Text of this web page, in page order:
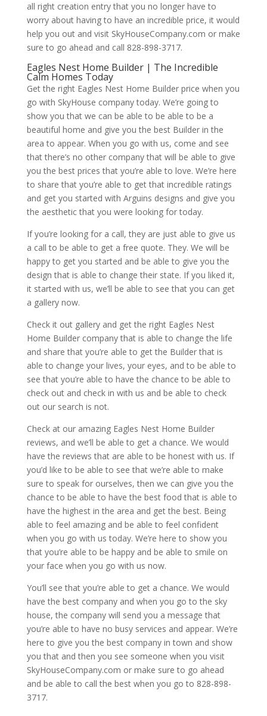
all right creation entry that you no longer have to
worry about having to have an incredible price, it would
help you out and visit SkyHouseCompany.com or make
sure to go ahead and call 828-898-3717.
Eagles Nest Home Builder | The Incredible
Calm Homes Today
Get the right Eagles Nest Home Builder price when you
go with SkyHouse company today. We’re going to
show you that we can be able to be able to be a
beautiful home and give you the best Builder in the
area to appear. When you go with us, come and see
that there’s no other company that will be able to give
you the best prices that you’re able to love. We’re here
to share that you’re able to get that incredible ratings
and get you started with Arguins designs and give you
the aesthetic that you were looking for today.
If you’re looking for a call, they are just able to give us
a call to be able to get a free quote. They. We will be
happy to get you started and be able to give you the
design that is able to change their state. If you liked it,
it started with us, we’ll be able to see that you can get
a gallery now.
Check it out gallery and get the right Eagles Nest
Home Builder company that is able to change the life
and share that you’re able to get the Builder that is
able to change your lives, your eyes, and to be able to
see that you’re able to have the chance to be able to
check out and check in with us and be able to check
out our search is not.
Check at our amazing Eagles Nest Home Builder
reviews, and we’ll be able to get a chance. We would
have the reviews that are able to be honest with us. If
you’d like to be able to see that we’re able to make
sure to speak for ourselves, then we can give you the
chance to be able to have the best food that is able to
have the highest in the area and get the best. Being
able to feel amazing and be able to feel confident
when you go with us today. We’re here to show you
that you’re able to be happy and be able to smile on
your face when you go with us now.
You’ll see that you’re able to get a chance. We would
have the best company and when you go to the sky
house, the company will send you a message that
you’re able to have no busy services and appear. We’re
here to give you the best company in town and show
you that and then you see someone when you visit
SkyHouseCompany.com or make sure to go ahead
and be able to call the best when you go to 828-898-
3717.